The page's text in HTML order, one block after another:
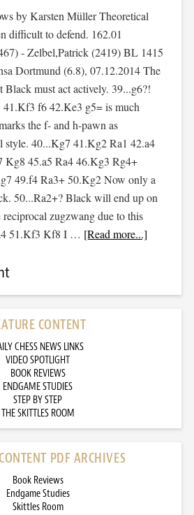
by Karsten Müller Theoretical
difficult to defend. 162.01
- Zelbel,Patrick (2419) BL 1415
Dortmund (6.8), 07.12.2014 The
must act actively. 39...g6?!
f6 42.Ke3 g5= is much
the f- and h-pawn as
style. 40...Kg7 41.Kg2 Ra1 42.a4
Kg8 45.a5 Ra4 46.Kg3 Rg4+
49.f4 Ra3+ 50.Kg2 Now only a
50...Ra2+? Black will end up on
zugzwang due to this
51.Kf3 Kf8 I … [Read more...]
CONTENT
CHESS NEWS LINKS
VIDEO SPOTLIGHT
BOOK REVIEWS
ENDGAME STUDIES
STEP BY STEP
THE SKITTLES ROOM
PDF ARCHIVES
Book Reviews
Endgame Studies
Skittles Room